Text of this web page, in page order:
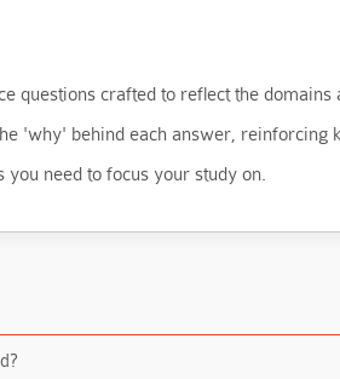
questions crafted to reflect the
'why' behind each answer, reinforcing
need to focus your study on.